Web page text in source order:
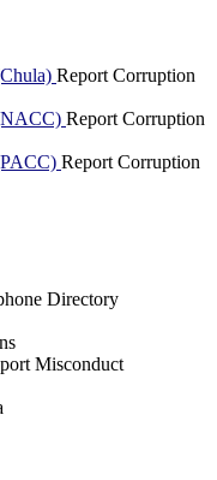
Report Corruption
Report Corruption
Report Corruption
Directory
Misconduct